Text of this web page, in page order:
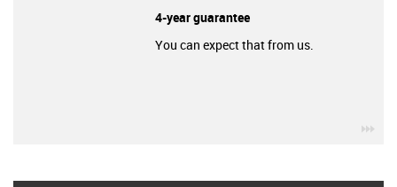
4-year guarantee
You can expect that from us.